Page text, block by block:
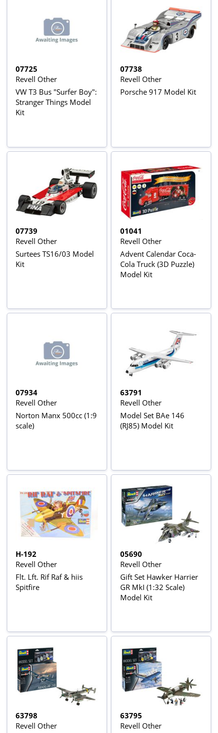
07725
Revell Other
VW T3 Bus "Surfer Boy":
Stranger Things Model
Kit
07738
Revell Other
Porsche 917 Model Kit
07739
Revell Other
Surtees TS16/03 Model
Kit
01041
Revell Other
Advent Calendar Coca-
Cola Truck (3D Puzzle)
Model Kit
07934
Revell Other
Norton Manx 500cc (1:9
scale)
63791
Revell Other
Model Set BAe 146
(RJ85) Model Kit
H-192
Revell Other
Flt. Lft. Rif Raf & hiis
Spitfire
05690
Revell Other
Gift Set Hawker Harrier
GR MkI (1:32 Scale)
Model Kit
63798
Revell Other
63795
Revell Other